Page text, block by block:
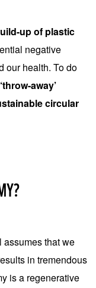
up of plastic
negative
our health. To do
away’
circular
assumes that we
in tremendous
is a regenerative